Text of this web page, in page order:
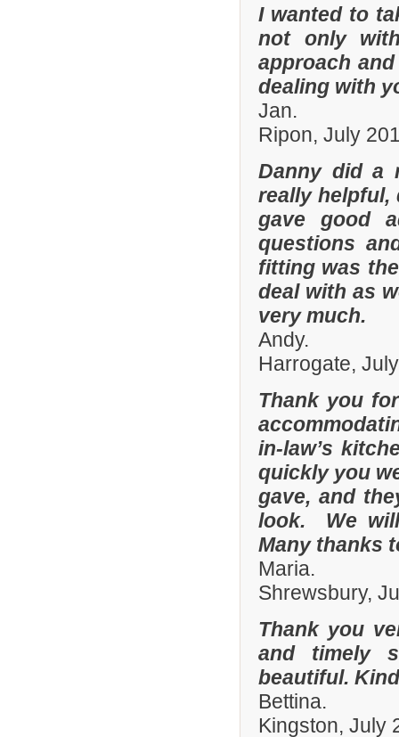
I wanted to
not only
approach
dealing with
Jan.
Ripon, July
Danny did a
really helpful,
gave good
questions
fitting was
deal with as
very much.
Andy.
Harrogate,
Thank you
in-law’s
quickly you
gave, and
look. We will
Many thanks
Maria.
Shrewsbury,
Thank you
and timely
beautiful.
Bettina.
Kingston, July